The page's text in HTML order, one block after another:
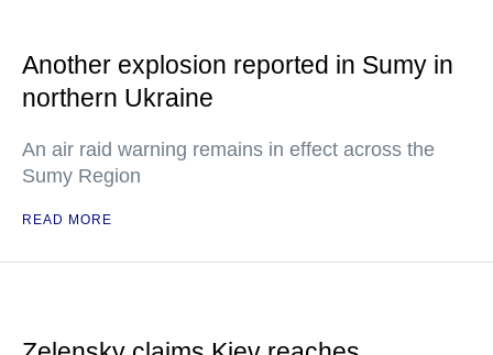
Another explosion reported in Sumy in
northern Ukraine
An air raid warning remains in effect across the
Sumy Region
READ MORE